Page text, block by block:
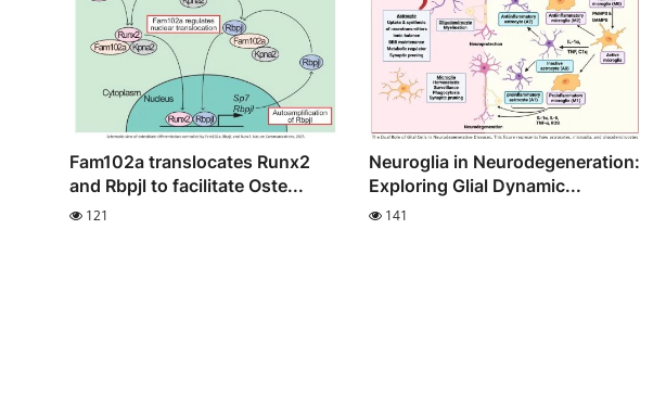
Fam102a translocates Runx2
and Rbpjl to facilitate Oste...
121
Neuroglia in Neurodegeneration:
Exploring Glial Dynamic...
141